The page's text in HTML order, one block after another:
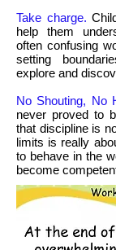
Take charge.
help them
often confusing
setting
explore and
No Shouting, No
never proved to
that discipline is
limits is really
to behave in the
become